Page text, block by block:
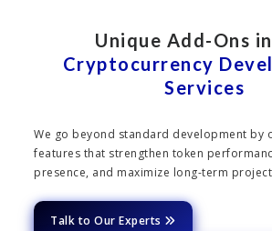
Unique Add-Ons
Cryptocurrency
Services
We go beyond standard development by
features that strengthen token
presence, and maximize long-term project
Talk to Our Experts